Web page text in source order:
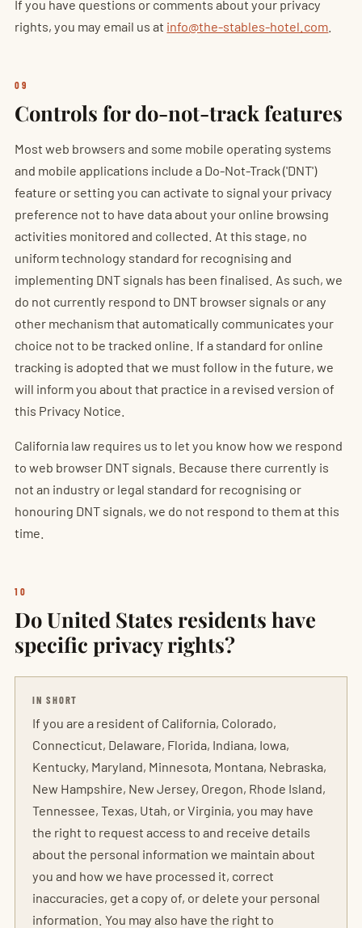
If you have questions or comments about your privacy
rights, you may email us at info@the-stables-hotel.com
09
Controls for do-not-track features
Most web browsers and some mobile operating systems
and mobile applications include a Do-Not-Track ('DNT')
feature or setting you can activate to signal your privacy
preference not to have data about your online browsing
activities monitored and collected. At this stage, no
uniform technology standard for recognising and
implementing DNT signals has been finalised. As such, we
do not currently respond to DNT browser signals or any
other mechanism that automatically communicates your
choice not to be tracked online. If a standard for online
tracking is adopted that we must follow in the future, we
will inform you about that practice in a revised version of
this Privacy Notice.
California law requires us to let you know how we respond
to web browser DNT signals. Because there currently is
not an industry or legal standard for recognising or
honouring DNT signals, we do not respond to them at this
time.
10
Do United States residents have
specific privacy rights?
IN SHORT
If you are a resident of California, Colorado,
Connecticut, Delaware, Florida, Indiana, Iowa,
Kentucky, Maryland, Minnesota, Montana, Nebraska,
New Hampshire, New Jersey, Oregon, Rhode Island,
Tennessee, Texas, Utah, or Virginia, you may have
the right to request access to and receive details
about the personal information we maintain about
you and how we have processed it, correct
inaccuracies, get a copy of, or delete your personal
information. You may also have the right to